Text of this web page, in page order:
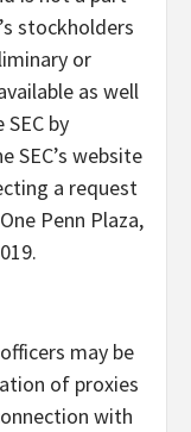
stockholders
or
as well
by
SEC’s website
a request
Penn Plaza,
may be
of proxies
with